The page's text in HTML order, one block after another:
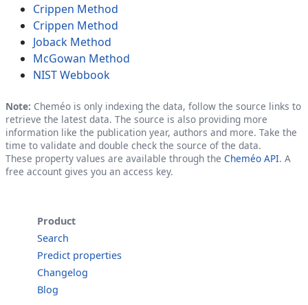
Crippen Method
Crippen Method
Joback Method
McGowan Method
NIST Webbook
Note: Cheméo is only indexing the data, follow the source links to
retrieve the latest data. The source is also providing more
information like the publication year, authors and more. Take the
time to validate and double check the source of the data.
These property values are available through the Cheméo API. A
free account gives you an access key.
Product
Search
Predict properties
Changelog
Blog